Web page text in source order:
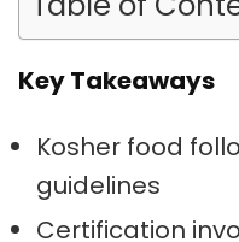
Key Takeaways
Kosher food
guidelines
Certification